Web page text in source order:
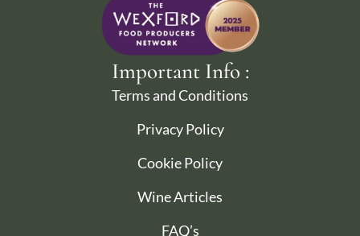
Important Info :
Terms and Conditions
Privacy Policy
Cookie Policy
Wine Articles
FAQ’s